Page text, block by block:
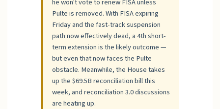
Pulte is removed. With FISA expiring
Friday and the fast-track suspension
path now effectively dead, a 4th short-
term extension is the likely outcome —
but even that now faces the Pulte
obstacle. Meanwhile, the House takes
up the $69.5B reconciliation bill this
week, and reconciliation 3.0 discussions
are heating up.